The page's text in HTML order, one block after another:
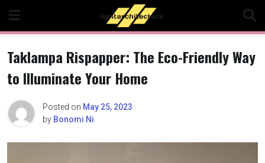
content
Taklampa Rispapper: The Eco-Friendly Way
to Illuminate Your Home
Posted on May 25, 2023
by Bonomi Ni